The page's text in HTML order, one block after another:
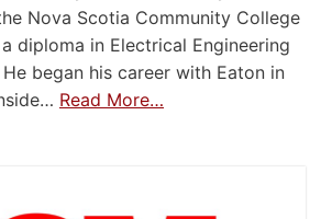
Nova Scotia Community College
diploma in Electrical Engineering
began his career with Eaton in
Read More…